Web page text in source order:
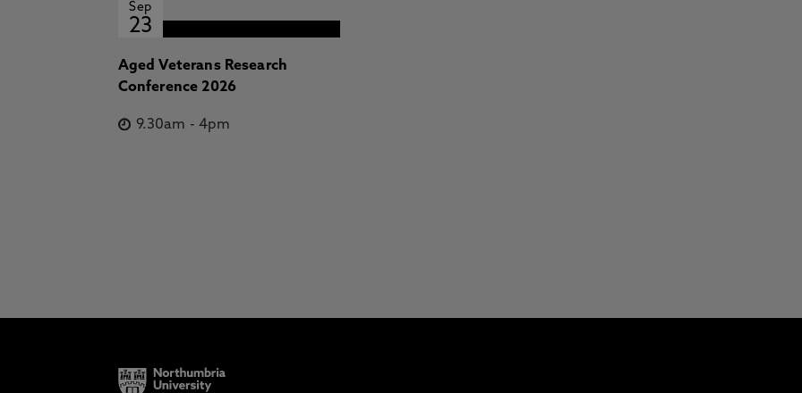
Sep
23
Aged Veterans Research
Conference 2026
9.30am -4pm